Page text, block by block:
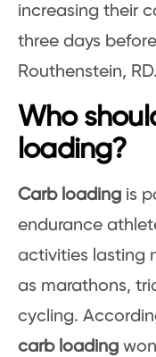
increasing their
three days
Routhenstein, RD.
Who
loading?
Carb loading is
endurance
activities lasting
as marathons,
cycling.
carb loading